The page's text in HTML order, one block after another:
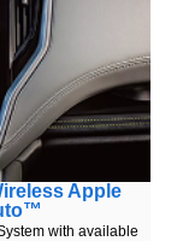
Apple
with available